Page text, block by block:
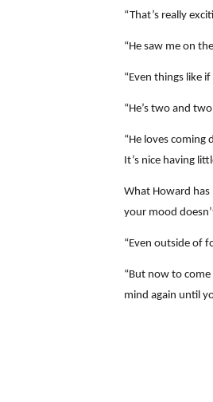
“That’s really
“He saw me on
“Even things like
“He’s two and
“He loves
It’s nice having
What Howard has
your mood
“Even outside of
“But now to
mind again until